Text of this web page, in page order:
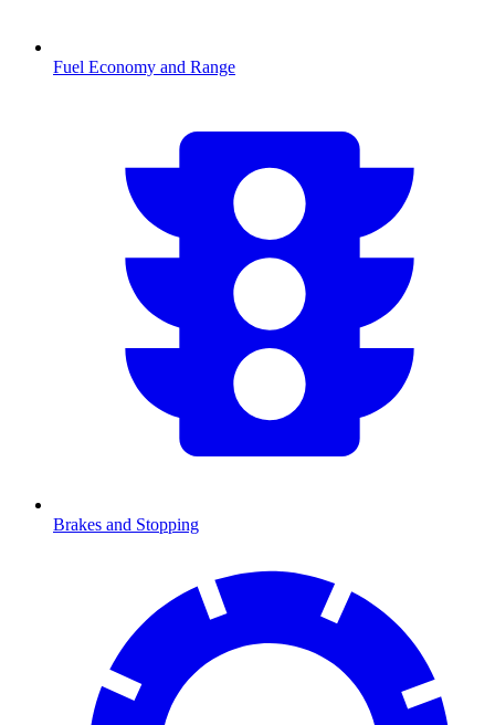
Fuel Economy and Range
Brakes and Stopping